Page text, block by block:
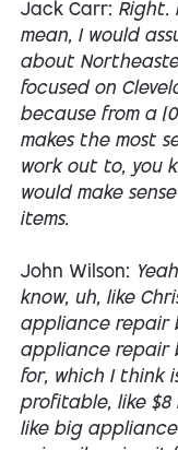
Jack Carr: Right.
mean, I would
about
focused on
because from a
makes the most
work out to, you
would make
items.
John Wilson:
know, uh, like
appliance repair
appliance repair
for, which I think
profitable, like $8
like big